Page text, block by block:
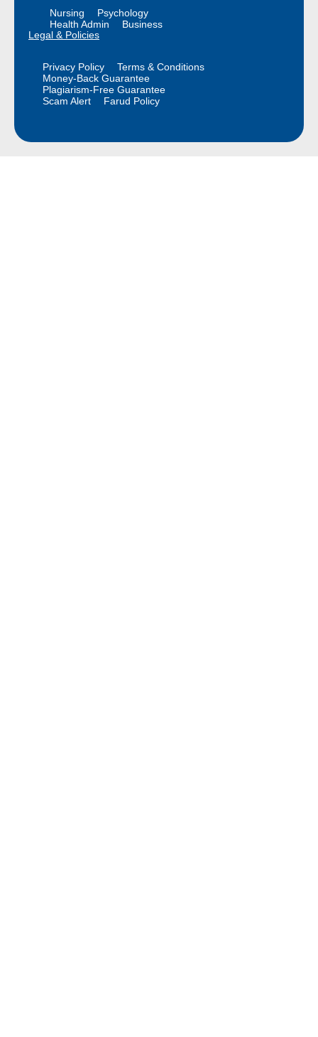
Nursing
Psychology
Health Admin
Business
Legal & Policies
Privacy Policy
Terms & Conditions
Money-Back Guarantee
Plagiarism-Free Guarantee
Scam Alert
Farud Policy